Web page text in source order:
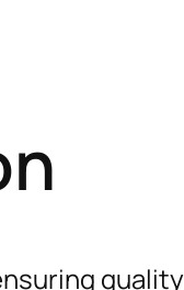
quality